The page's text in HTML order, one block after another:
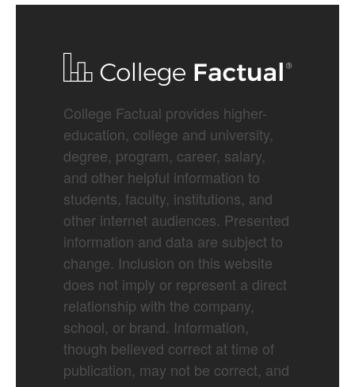
College Factual provides higher-
education, college and university,
degree, program, career, salary,
and other helpful information to
students, faculty, institutions, and
other internet audiences. Presented
information and data are subject to
change. Inclusion on this website
does not imply or represent a direct
relationship with the company,
school, or brand. Information,
though believed correct at time of
publication, may not be correct, and